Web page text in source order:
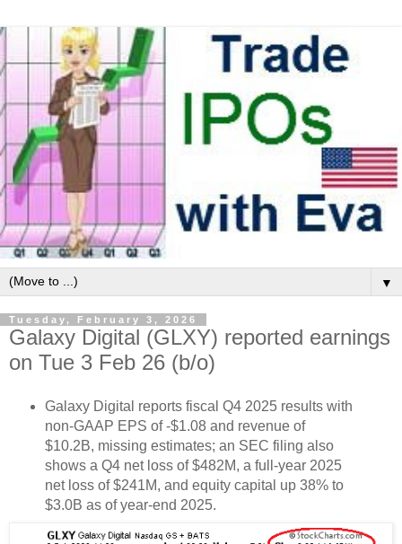
▼
Tuesday, February 3, 2026
Galaxy Digital (GLXY) reported earnings
on Tue 3 Feb 26 (b/o)
Galaxy Digital reports fiscal Q4 2025 results with
non-GAAP EPS of -$1.08 and revenue of
$10.2B, missing estimates; an SEC filing also
shows a Q4 net loss of $482M, a full-year 2025
net loss of $241M, and equity capital up 38% to
$3.0B as of year-end 2025.